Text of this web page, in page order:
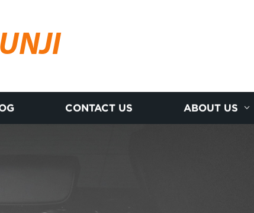
CONTACT US ABOUT US